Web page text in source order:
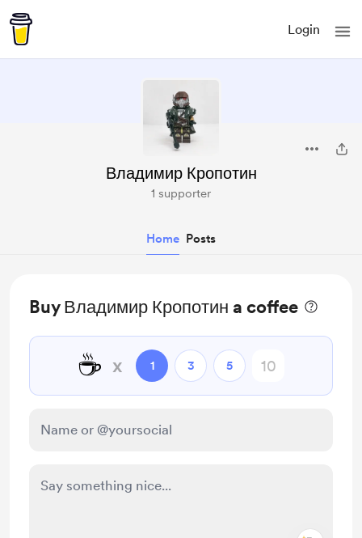
Login
Владимир Кропотин
1 supporter
Home Posts
Buy Владимир Кропотин a coffee
☕ x 1 3 5